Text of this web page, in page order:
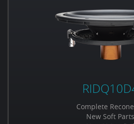
Complete
New Soft Parts